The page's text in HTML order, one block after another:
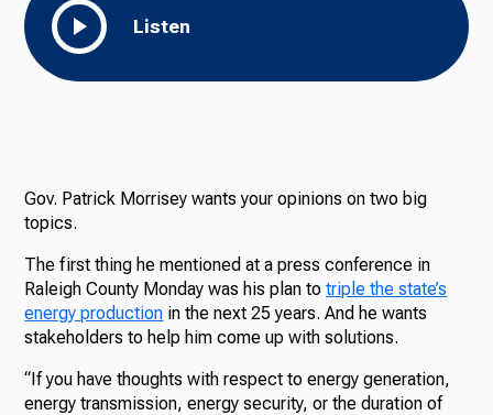
Listen
Gov. Patrick Morrisey wants your opinions on two big
topics.
The first thing he mentioned at a press conference in
Raleigh County Monday was his plan totriple the state’s
energy production in the next 25 years. And he wants
stakeholders to help him come up with solutions.
“If you have thoughts with respect to energy generation,
energy transmission, energy security, or the duration of